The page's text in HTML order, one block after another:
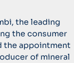
the leading
the consumer
the appointment
of mineral